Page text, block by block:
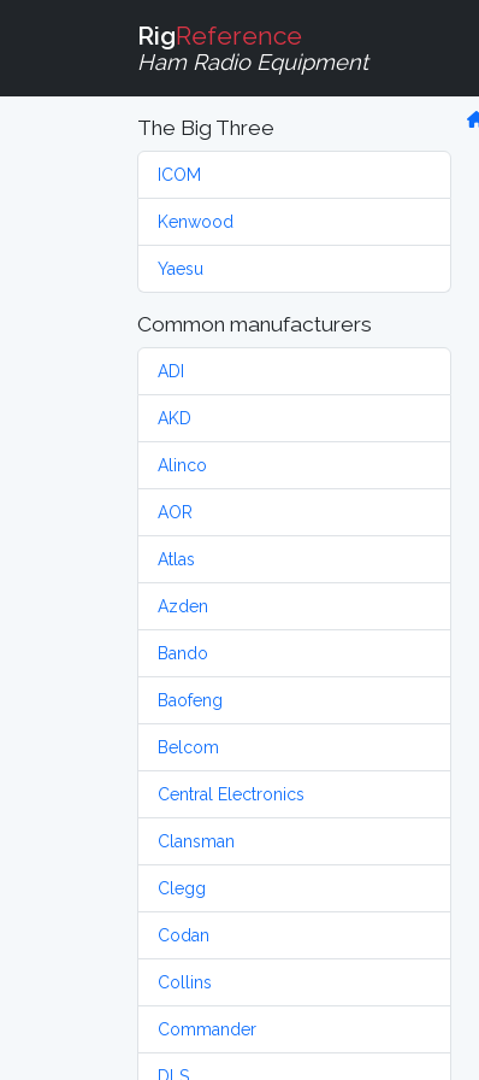
RigReference
Ham Radio Equipment
The Big Three
ICOM
Kenwood
Yaesu
Common manufacturers
ADI
AKD
Alinco
AOR
Atlas
Azden
Bando
Baofeng
Belcom
Central Electronics
Clansman
Clegg
Codan
Collins
Commander